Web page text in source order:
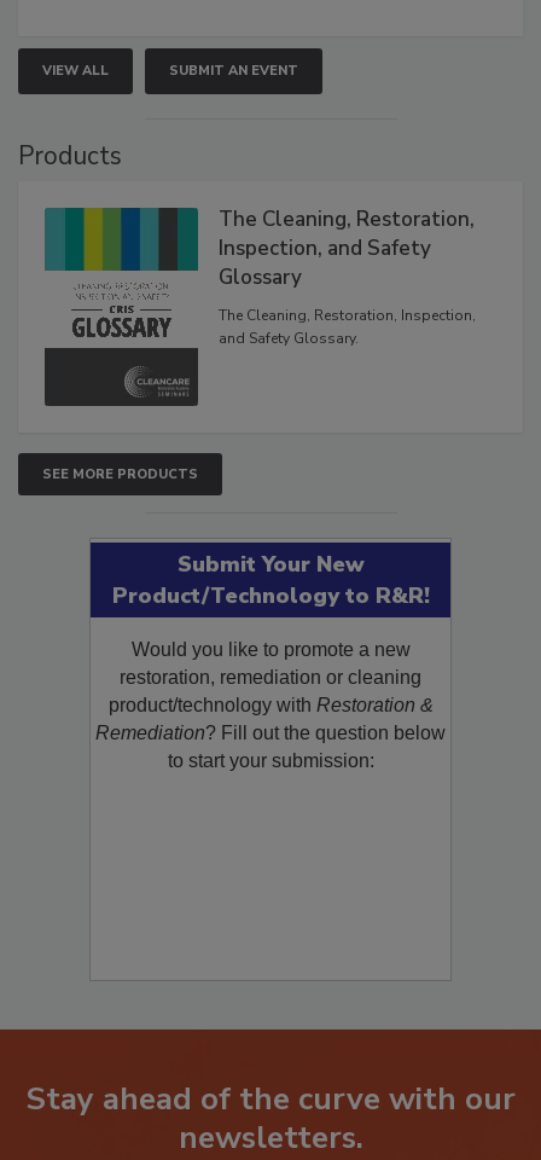
VIEW ALL SUBMIT AN EVENT
Products
The Cleaning, Restoration,
Inspection, and Safety
Glossary
The Cleaning, Restoration, Inspection,
and Safety Glossary.
SEE MORE PRODUCTS
Submit Your New
Product/Technology to R&R!
Would you like to promote a new
restoration, remediation or cleaning
product/technology with Restoration &
Remediation? Fill out the question below
to start your submission:
Stay ahead of the curve with our
newsletters.